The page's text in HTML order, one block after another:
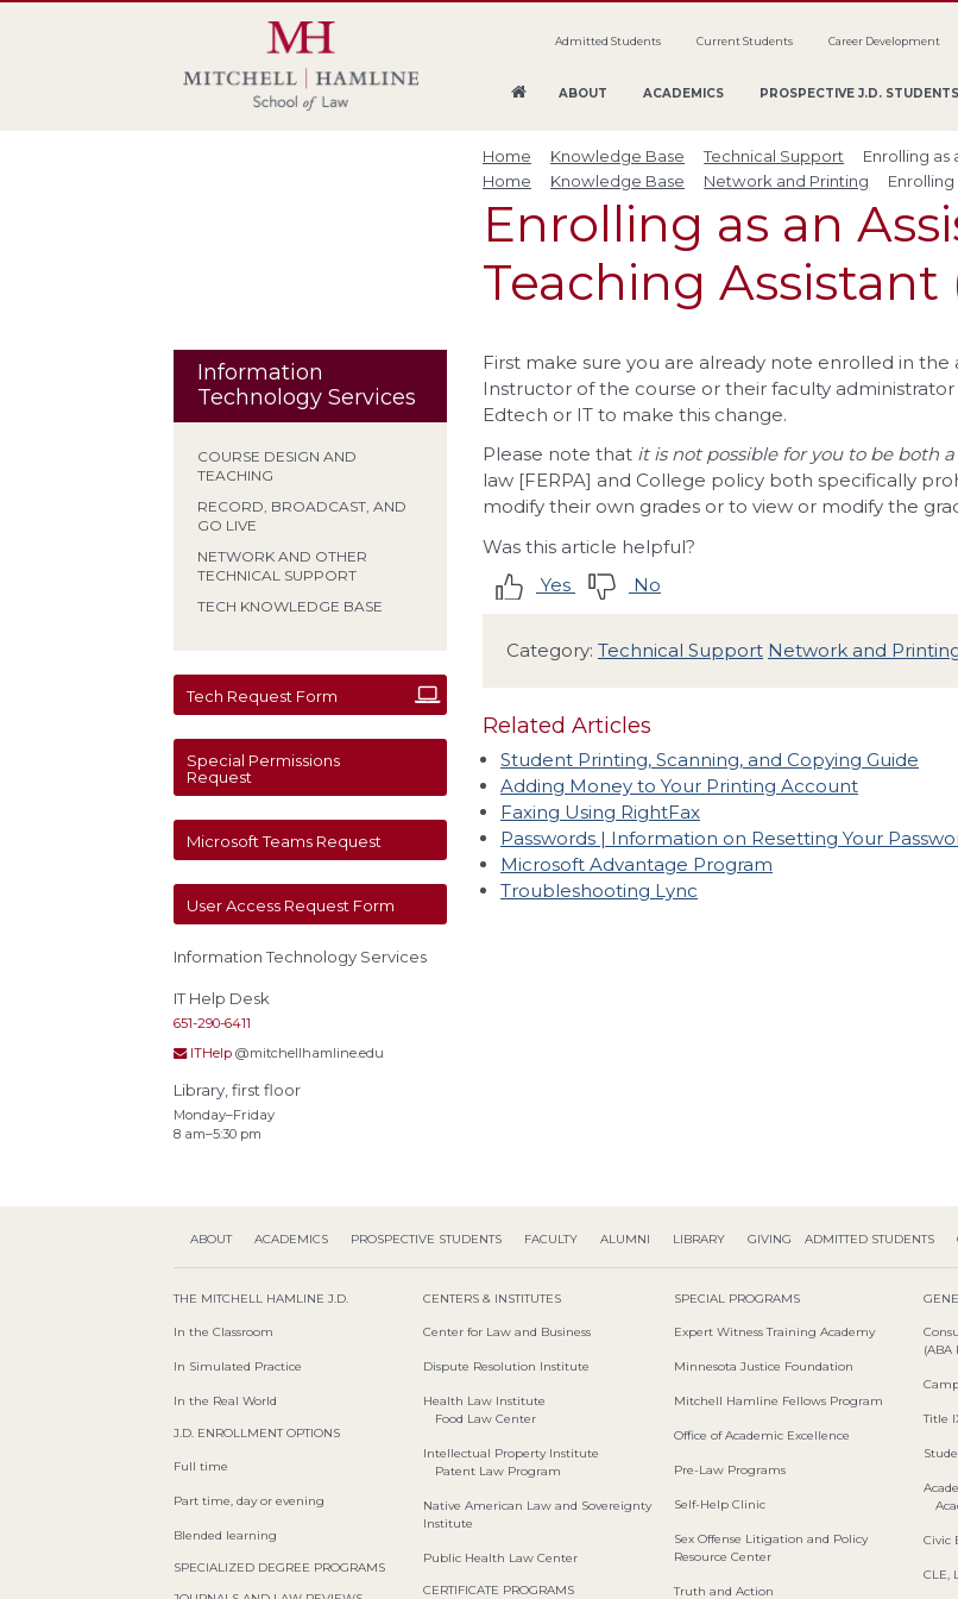
ABOUT ACADEMICS PROSPECTIVE J.D. STUDENTS
Admitted Students Current Students Career Development
Home Knowledge Base Technical Support
Enrolling as
Home
Knowledge Base Network and Printing Enrolling
Enrolling as an
Teaching Assistant
Information
Technology Services
COURSE DESIGN AND
TEACHING
RECORD, BROADCAST, AND
GO LIVE
NETWORK AND OTHER
TECHNICAL SUPPORT
TECH KNOWLEDGE BASE
Tech Request Form
Special Permissions
Request
Microsoft Teams Request
User Access Request Form
Information Technology Services
IT Help Desk
651-290-6411
ITHelp @mitchellhamline.edu
Library, first floor
Monday–Friday
8 am–5:30 pm
First make sure you are already note enrolled in
Instructor of the course or their faculty
Edtech or IT to make this change.
Please note that it is not possible for you to be both
law [FERPA] and College policy both specifically
modify their own grades or to view or modify the
Was this article helpful?
Yes
No
Category: Technical Support Network and
Related Articles
Student Printing, Scanning, and Copying Guide
Adding Money to Your Printing Account
Faxing Using RightFax
Passwords | Information on Resetting Your
Microsoft Advantage Program
Troubleshooting Lync
ABOUT ACADEMICS PROSPECTIVE STUDENTS FACULTY ALUMNI LIBRARY GIVING ADMITTED STUDENTS
THE MITCHELL HAMLINE J.D.
In the Classroom
In Simulated Practice
In the Real World
J.D. ENROLLMENT OPTIONS
Full time
Part time, day or evening
Blended learning
SPECIALIZED DEGREE PROGRAMS
CENTERS & INSTITUTES
Center for Law and Business
Dispute Resolution Institute
Health Law Institute
Food Law Center
Intellectual Property Institute
Patent Law Program
Native American Law and Sovereignty
Institute
Public Health Law Center
CERTIFICATE PROGRAMS
SPECIAL PROGRAMS
Expert Witness Training Academy
Minnesota Justice Foundation
Mitchell Hamline Fellows Program
Office of Academic Excellence
Pre-Law Programs
Self-Help Clinic
Sex Offense Litigation and Policy
Resource Center
Truth and Action
(ABA
Title
Civic
CLE,